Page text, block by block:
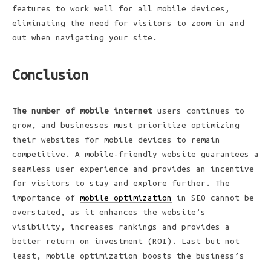
features to work well for all mobile devices,
eliminating the need for visitors to zoom in and
out when navigating your site.
Conclusion
The number of mobile internet users continues to
grow, and businesses must prioritize optimizing
their websites for mobile devices to remain
competitive. A mobile-friendly website guarantees a
seamless user experience and provides an incentive
for visitors to stay and explore further. The
importance of mobile optimization
in SEO cannot be
overstated, as it enhances the website’s
visibility, increases rankings and provides a
better return on investment (ROI). Last but not
least, mobile optimization boosts the business’s